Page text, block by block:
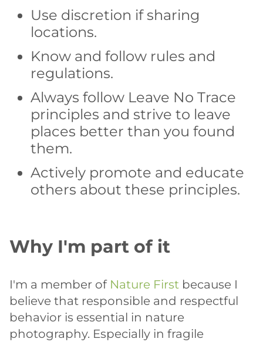
Use discretion if sharing
locations.
Know and follow rules and
regulations.
Always follow Leave No Trace
principles and strive to leave
places better than you found
them.
Actively promote and educate
others about these principles.
Why I'm part of it
I'm a member of Nature First because I
believe that responsible and respectful
behavior is essential in nature
photography. Especially in fragile